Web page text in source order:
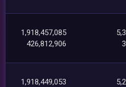
1,918,457,085
426,812,906
1,918,449,053